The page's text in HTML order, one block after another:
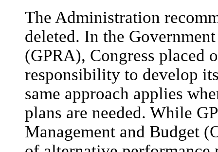
The Administration
deleted. In the
(GPRA), Congress placed
responsibility to develop
same approach applies
plans are needed. While
Management and Budget